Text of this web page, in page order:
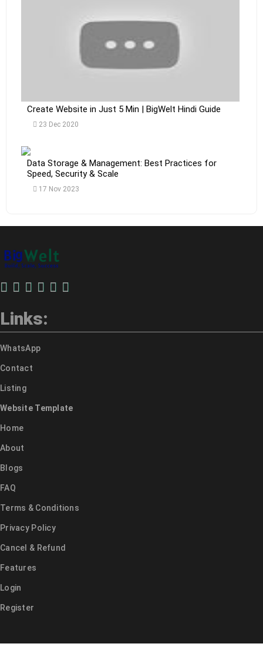
Create Website in Just 5 Min | BigWelt Hindi Guide
23 Dec 2020
Data Storage & Management: Best Practices for
Speed, Security & Scale
17 Nov 2023
Links:
WhatsApp
Contact
Listing
Website Template
Home
About
Blogs
FAQ
Terms & Conditions
Privacy Policy
Cancel & Refund
Features
Login
Register